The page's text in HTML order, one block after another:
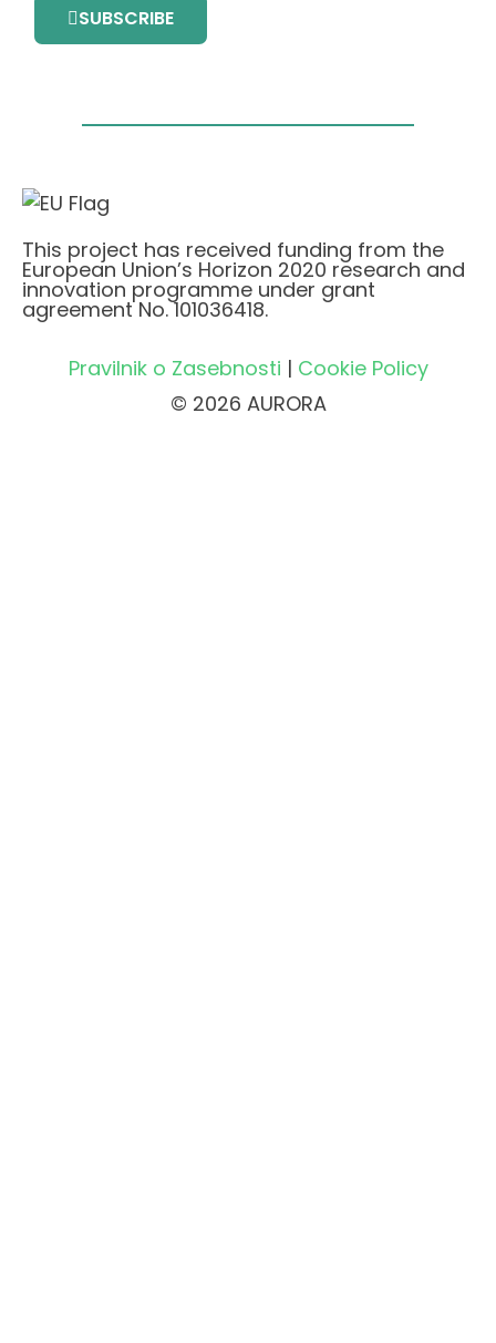
SUBSCRIBE
This project has received funding from the
European Union’s Horizon 2020 research and
innovation programme under grant
agreement No. 101036418.
Pravilnik o Zasebnosti | Cookie Policy
© 2026 AURORA